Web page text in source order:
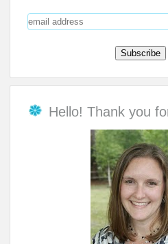
Hello! Thank you